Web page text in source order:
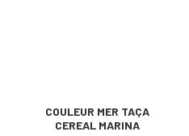
COULEUR MER TAÇA
CEREAL MARINA